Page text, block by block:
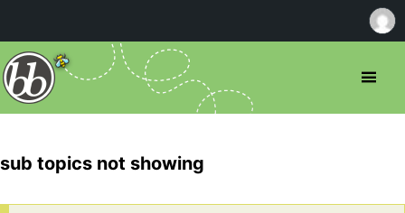
sub topics not showing